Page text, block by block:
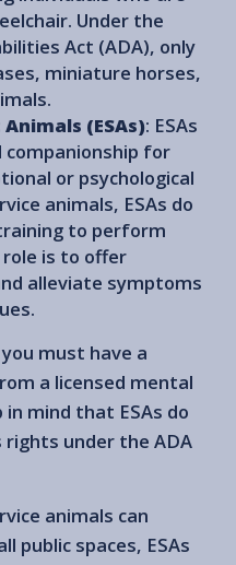
Under the
Act (ADA), only
miniature horses,
(ESAs): ESAs
for
or psychological
animals, ESAs do
to perform
is to offer
alleviate symptoms
must have a
a licensed mental
mind that ESAs do
rights under the ADA
animals can
public spaces, ESAs